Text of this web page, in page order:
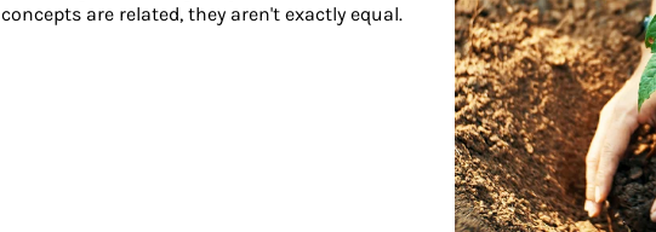
concepts are related, they aren't exactly equal.